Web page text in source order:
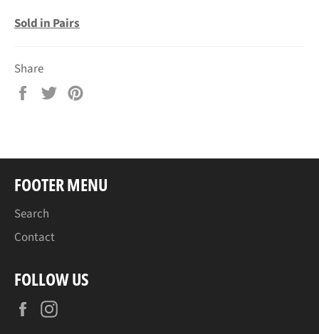
Sold in Pairs
Share
Share
Tweet
FOOTER MENU
Search
Contact
FOLLOW US
Facebook